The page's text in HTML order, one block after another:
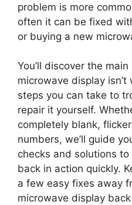
problem is more
often it can be fixed
or buying a new
You’ll discover the
microwave display
steps you can take to
repair it yourself.
completely blank,
numbers, we’ll guide
checks and solutions
back in action quickly.
a few easy fixes away
microwave display